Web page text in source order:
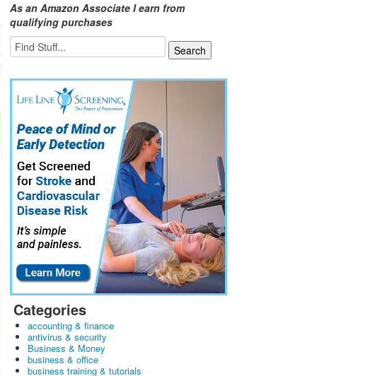
As an Amazon Associate I earn from
qualifying purchases
Categories
accounting & finance
antivirus & security
Business & Money
business & office
business training & tutorials